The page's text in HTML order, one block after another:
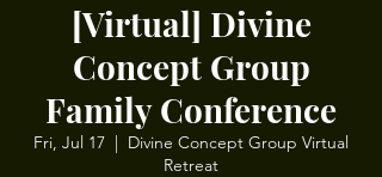
[Virtual] Divine
Concept Group
Family Conference
Fri, Jul 17
  |
Divine Concept Group Virtual
Retreat